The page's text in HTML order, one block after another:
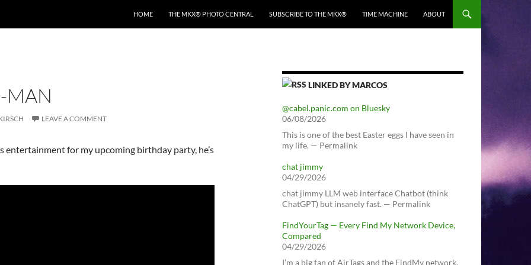
HOME THE MKX® PHOTO CENTRAL SUBSCRIBE TO THE MKX® TIME MACHINE ABOUT
MAN
LEAVE A COMMENT
entertainment for my upcoming birthday party, he’s
LINKED BY MARCOS
@cabel.panic.com on Bluesky
06/08/2026
This is one of the best Easter eggs I have seen in
my life. — Permalink
chat jimmy
04/29/2026
chat jimmy LLM web interface Chatbot (think
ChatGPT) but insanely fast. — Permalink
FindYourTag — Every Find My Network Device,
Compared
04/29/2026
I’m a big fan of AirTags and the FindMy network.